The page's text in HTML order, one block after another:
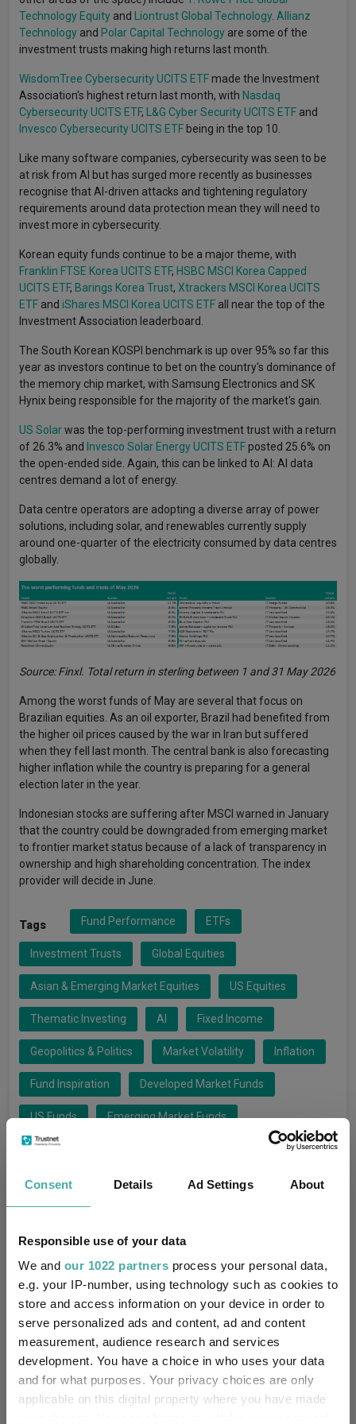
Consent Details Ad Settings About
Responsible use of your data
We and our 1022 partners process your personal data,
e.g. your IP-number, using technology such as cookies to
store and access information on your device in order to
serve personalized ads and content, ad and content
measurement, audience research and services
development. You have a choice in who uses your data
and for what purposes. Your privacy choices are only
applicable on this digital property where you have made
Technology Equity and Liontrust Global Technology. Allianz
Technology and Polar Capital Technology are some of the
investment trusts making high returns last month.
WisdomTree Cybersecurity UCITS ETFmade the Investment
Association's highest return last month, with Nasdaq
Cybersecurity UCITS ETF, L&G Cyber Security UCITS ETF and
Invesco Cybersecurity UCITS ETF being in the top 10.
Like many software companies, cybersecurity was seen to be
at risk from AI but has surged more recently as businesses
recognise that AI-driven attacks and tightening regulatory
requirements around data protection mean they will need to
invest more in cybersecurity.
Korean equity funds continue to be a major theme, with
Franklin FTSE Korea UCITS ETF, HSBC MSCI Korea Capped
UCITS ETF, Barings Korea Trust, Xtrackers MSCI Korea UCITS
ETF and iShares MSCI Korea UCITS ETF all near the top of the
Investment Association leaderboard.
The South Korean KOSPI benchmark is up over 95% so far this
year as investors continue to bet on the country's dominance of
the memory chip market, with Samsung Electronics and SK
Hynix being responsible for the majority of the market's gain.
US Solarwas the top-performing investment trust with a return
of 26.3% and Invesco Solar Energy UCITS ETFposted 25.6% on
the open-ended side. Again, this can be linked to AI: AI data
centres demand a lot of energy.
Data centre operators are adopting a diverse array of power
solutions, including solar, and renewables currently supply
around one-quarter of the electricity consumed by data centres
globally.
Source: Finxl. Total return in sterling between 1 and 31 May 2026
Among the worst funds of May are several that focus on
Brazilian equities. As an oil exporter, Brazil had benefited from
the higher oil prices caused by the war in Iran but suffered
when they fell last month. The central bank is also forecasting
higher inflation while the country is preparing for a general
election later in the year.
Indonesian stocks are suffering after MSCI warned in January
that the country could be downgraded from emerging market
to frontier market status because of a lack of transparency in
ownership and high shareholding concentration. The index
provider will decide in June.
Tags Fund Performance ETFs
Investment Trusts Global Equities
Asian & Emerging Market Equities US Equities
Thematic Investing AI Fixed Income
Geopolitics & Politics Market Volatility Inflation
Fund Inspiration Developed Market Funds
US Funds Emerging Market Funds
Technology Funds
Invesco Cybersecurity UCITS ETF
Invesco Artificial Intelligence Enablers UCITS ETF
T. Rowe Price Global Technology Equity
Liontrust Global Technology
Polar Capital Technology Trust PLC